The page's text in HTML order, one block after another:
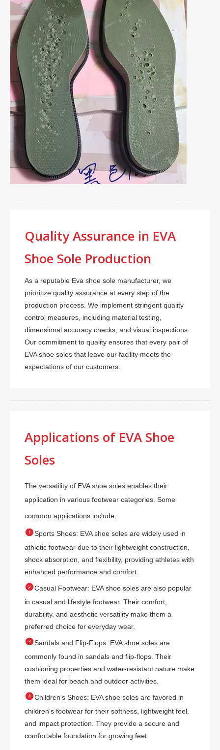
Quality Assurance in EVA
Shoe Sole Production
As a reputable Eva shoe sole manufacturer, we
prioritize quality assurance at every step of the
production process. We implement stringent quality
control measures, including material testing,
dimensional accuracy checks, and visual inspections.
Our commitment to quality ensures that every pair of
EVA shoe soles that leave our facility meets the
expectations of our customers.
Applications of EVA Shoe
Soles
The versatility of EVA shoe soles enables their
application in various footwear categories. Some
common applications include:
Sports Shoes: EVA shoe soles are widely used in
athletic footwear due to their lightweight construction,
shock absorption, and flexibility, providing athletes with
enhanced performance and comfort.
Casual Footwear: EVA shoe soles are also popular
in casual and lifestyle footwear. Their comfort,
durability, and aesthetic versatility make them a
preferred choice for everyday wear.
Sandals and Flip-Flops: EVA shoe soles are
commonly found in sandals and flip-flops. Their
cushioning properties and water-resistant nature make
them ideal for beach and outdoor activities.
Children's Shoes: EVA shoe soles are favored in
children's footwear for their softness, lightweight feel,
and impact protection. They provide a secure and
comfortable foundation for growing feet.